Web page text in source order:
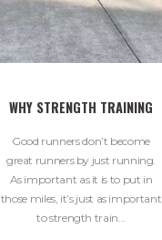
WHY STRENGTH TRAINING
Good runners don’t become
great runners by just running.
As important as it is to put in
those miles, it’s just as important
to strength train...